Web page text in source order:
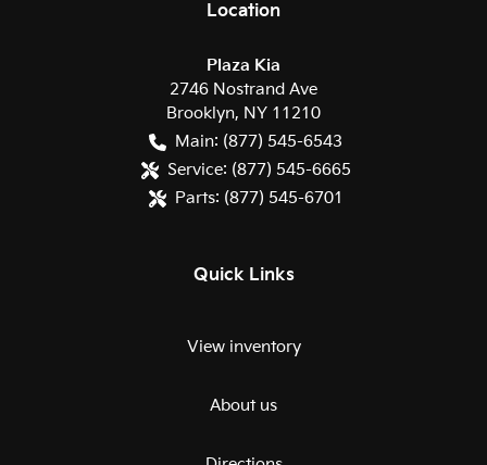
Location
Plaza Kia
2746 Nostrand Ave
Brooklyn, NY 11210
Main: (877) 545-6543
Service: (877) 545-6665
Parts: (877) 545-6701
Quick Links
View inventory
About us